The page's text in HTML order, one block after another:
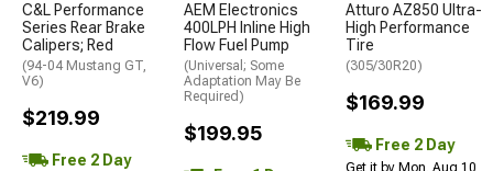
C&L Performance
Series Rear Brake
Calipers; Red
(94-04 Mustang GT,
V6)
$219.99
Free 2 Day
AEM Electronics
400LPH Inline High
Flow Fuel Pump
(Universal; Some
Adaptation May Be
Required)
$199.95
Atturo AZ850 Ultra-
High Performance
Tire
(305/30R20)
$169.99
Free 2 Day
Get it by Mon, Aug 10